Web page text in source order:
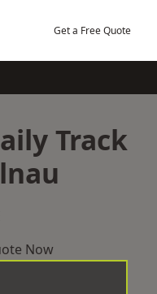
Get a Free Quote
Track
Now